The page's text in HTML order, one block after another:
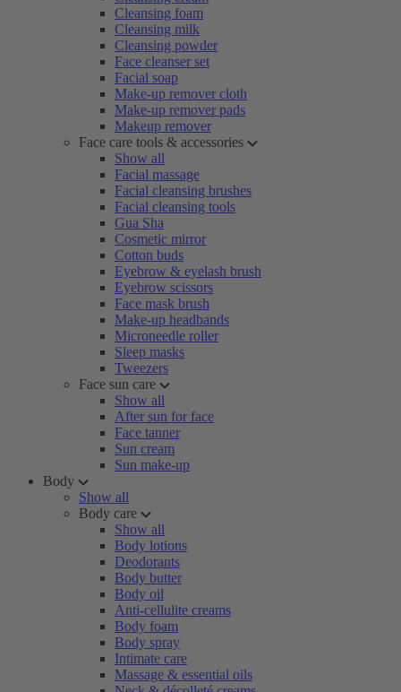
Cleansing foam
Cleansing milk
Cleansing powder
Face cleanser set
Facial soap
Make-up remover cloth
Make-up remover pads
Makeup remover
Face care tools & accessories
Show all
Facial massage
Facial cleansing brushes
Facial cleansing tools
Gua Sha
Cosmetic mirror
Cotton buds
Eyebrow & eyelash brush
Eyebrow scissors
Face mask brush
Make-up headbands
Microneedle roller
Sleep masks
Tweezers
Face sun care
Show all
After sun for face
Face tanner
Sun cream
Sun make-up
Body
Show all
Body care
Show all
Body lotions
Deodorants
Body butter
Body oil
Anti-cellulite creams
Body foam
Body spray
Intimate care
Massage & essential oils